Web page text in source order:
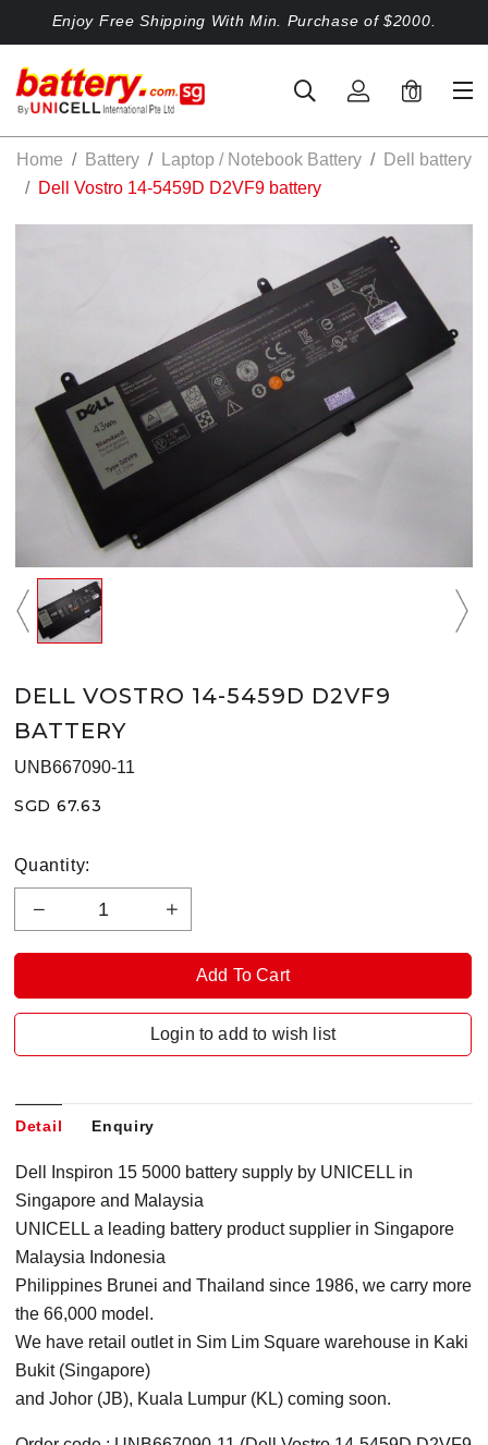
Enjoy Free Shipping With Min. Purchase of $2000.
0
Home Battery Laptop / Notebook Battery
Dell battery
Dell Vostro 14-5459D D2VF9 battery
DELL VOSTRO 14-5459D D2VF9
BATTERY
UNB667090-11
SGD 67.63
Quantity:
Login to add to wish list
Detail Enquiry
Dell Inspiron 15 5000 battery supply by UNICELL in
Singapore and Malaysia
UNICELL a leading battery product supplier in Singapore
Malaysia Indonesia
Philippines Brunei and Thailand since 1986, we carry more
the 66,000 model.
We have retail outlet in Sim Lim Square warehouse in Kaki
Bukit (Singapore)
and Johor (JB), Kuala Lumpur (KL) coming soon.